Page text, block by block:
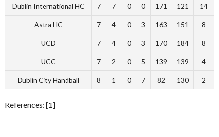
Dublin International HC 7 7 0 0 171 121 14
Astra HC 7 4 0 3 163 151 8
UCD 7 4 0 3 170 184 8
UCC 7 2 0 5 139 139 4
Dublin City Handball 8 1 0 7 82 130 2
References: [1]